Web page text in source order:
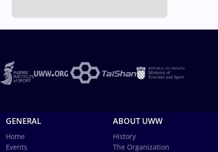
GENERAL
Home
Events
ABOUT UWW
History
The Organization